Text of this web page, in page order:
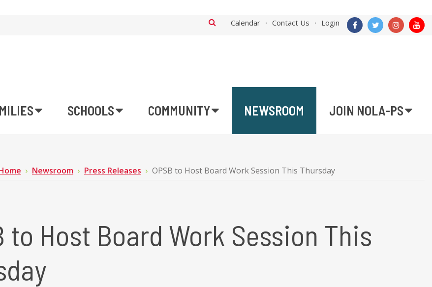
Calendar Contact Us Login
SCHOOLS COMMUNITY NEWSROOM JOIN NOLA-PS
Newsroom Press Releases OPSB to Host Board Work Session This Thursday
to Host Board Work Session This